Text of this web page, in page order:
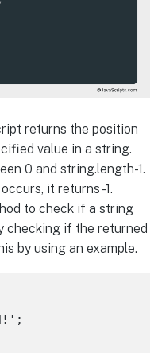
returns the position
value in a string.
0 and string.length-1.
it returns -1.
to check if a string
checking if the returned
by using an example.